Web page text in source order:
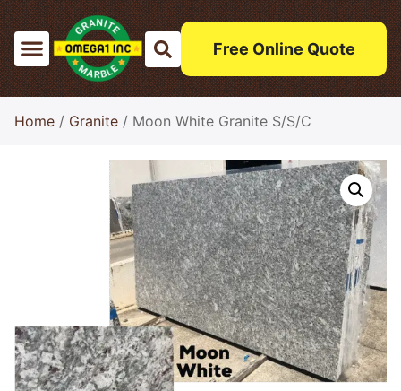
Free Online Quote
Home / Granite / Moon White Granite S/S/C